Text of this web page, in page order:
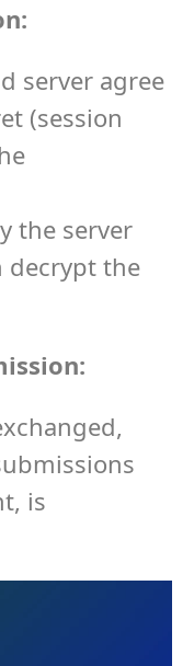
server agree
(session
the server
decrypt the
is